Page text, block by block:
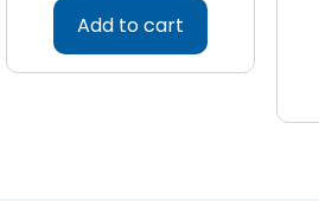
Add to cart